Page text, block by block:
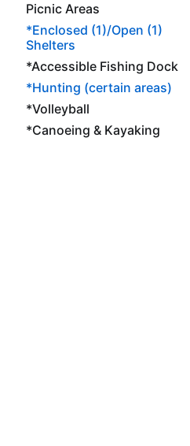
Picnic Areas
*Enclosed (1)/Open (1)
Shelters
*Accessible Fishing Dock
*Hunting (certain areas)
*Volleyball
*Canoeing & Kayaking